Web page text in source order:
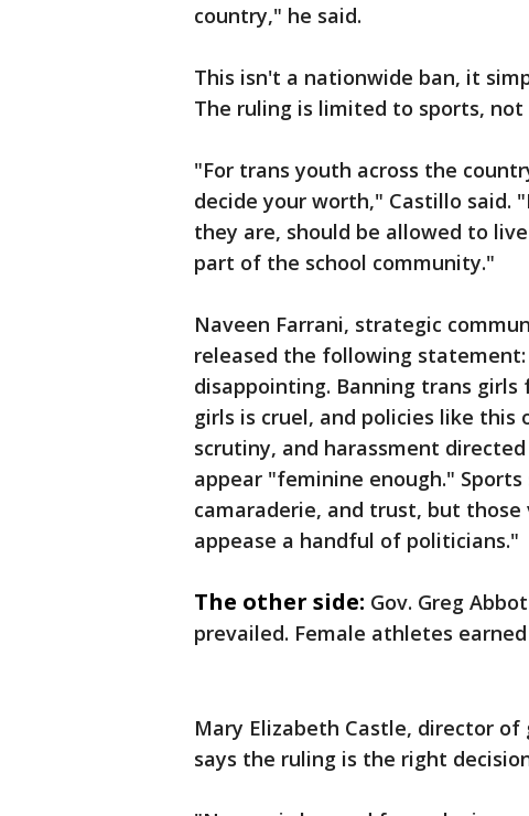
country," he said.
This isn't a nationwide ban, it
The ruling is limited to sports,
"For trans youth across the
decide your worth," Castillo said.
they are, should be allowed to
part of the school community."
Naveen Farrani, strategic
released the following
disappointing. Banning trans
girls is cruel, and policies like this
scrutiny, and harassment
appear "feminine enough."
camaraderie, and trust, but
appease a handful of politicians."
The other side: Gov. Greg
prevailed. Female athletes
Mary Elizabeth Castle, director
says the ruling is the right